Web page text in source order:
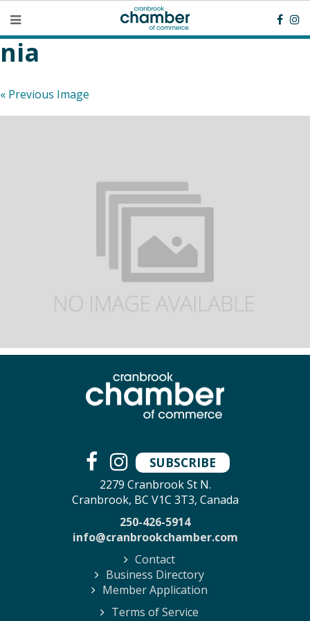
nia
« Previous Image
SUBSCRIBE
2279 Cranbrook St N.
Cranbrook, BC V1C 3T3, Canada
250-426-5914
info@cranbrookchamber.com
Contact
Business Directory
Member Application
Terms of Service